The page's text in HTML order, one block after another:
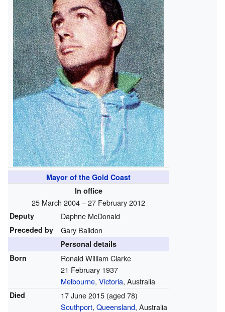
Mayor of the Gold Coast
In office
25 March 2004– 27 February 2012
Deputy Daphne McDonald
Preceded by Gary Baildon
Personal details
Born
Ronald William Clarke
21 February 1937
Melbourne, Victoria, Australia
Died 17 June 2015(aged 78)
Southport, Queensland, Australia